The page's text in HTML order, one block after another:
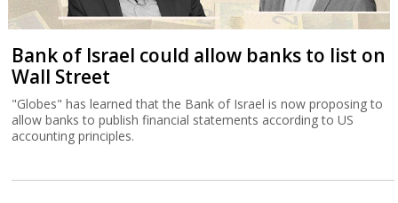
Bank of Israel could allow banks to list on
Wall Street
"Globes" has learned that the Bank of Israel is now proposing to
allow banks to publish financial statements according to US
accounting principles.